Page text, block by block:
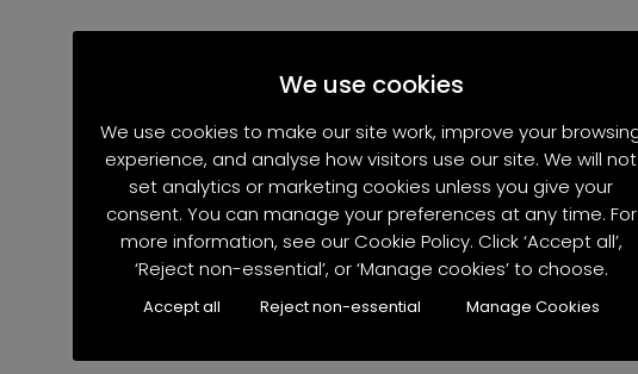
We use cookies
We use cookies to make our site work, improve your
experience, and analyse how visitors use our site. We will not
set analytics or marketing cookies unless you give your
consent. You can manage your preferences at any time. For
more information, see our Cookie Policy. Click ‘Accept all’,
‘Reject non-essential’, or ‘Manage cookies’ to choose.
Accept all Reject non-essential Manage Cookies